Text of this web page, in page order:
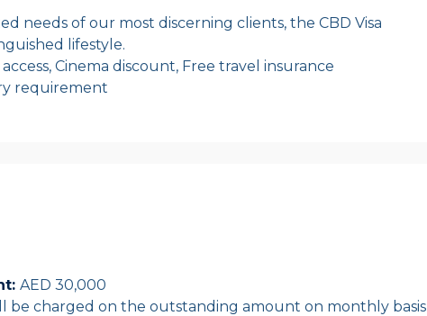
needs of our most discerning clients, the CBD Visa
lifestyle.
Cinema discount, Free travel insurance
requirement
AED 30,000
be charged on the outstanding amount on monthly basis